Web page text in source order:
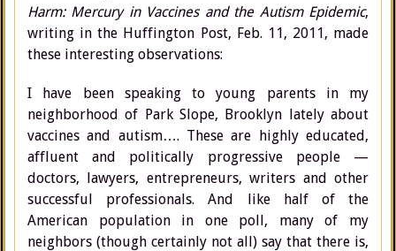
Harm: Mercury in Vaccines and the Autism Epidemic,
writing in the Huffington Post, Feb. 11, 2011, made
these interesting observations:
I have been speaking to young parents in my
neighborhood of Park Slope, Brooklyn lately about
vaccines and autism…. These are highly educated,
affluent and politically progressive people —
doctors, lawyers, entrepreneurs, writers and other
successful professionals. And like half of the
American population in one poll, many of my
neighbors (though certainly not all) say that there is,